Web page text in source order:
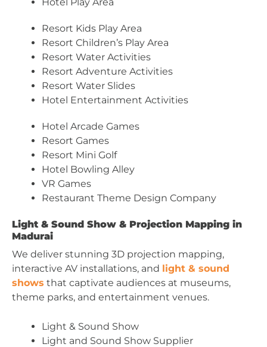
Resort Kids Play Area
Resort Children’s Play Area
Resort Water Activities
Resort Adventure Activities
Resort Water Slides
Hotel Entertainment Activities
Hotel Arcade Games
Resort Games
Resort Mini Golf
Hotel Bowling Alley
VR Games
Restaurant Theme Design Company
Light & Sound Show & Projection Mapping in
Madurai
We deliver stunning 3D projection mapping,
interactive AV installations, and light & sound
shows that captivate audiences at museums,
theme parks, and entertainment venues.
Light & Sound Show
Light and Sound Show Supplier